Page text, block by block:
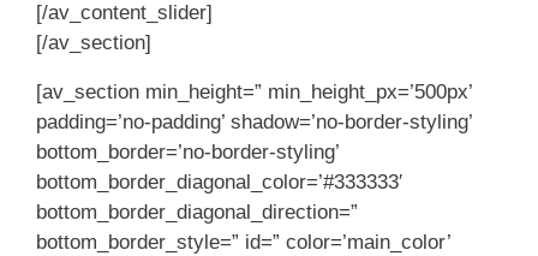
[/av_content_slider]
[/av_section]
[av_section min_height=” min_height_px=’500px’
padding=’no-padding’ shadow=’no-border-styling’
bottom_border=’no-border-styling’
bottom_border_diagonal_color=’#333333′
bottom_border_diagonal_direction=”
bottom_border_style=” id=” color=’main_color’